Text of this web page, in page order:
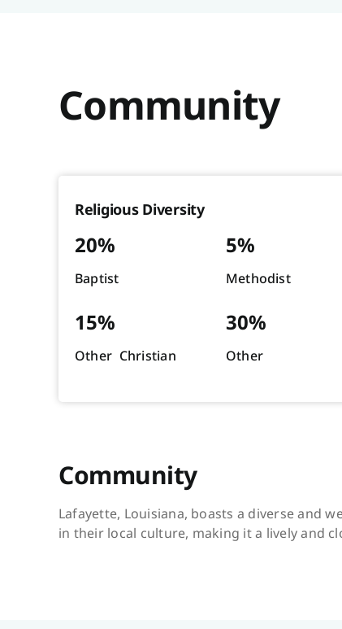
Community
Religious Diversity
20%
Baptist
5%
Methodist
15%
Other Christian
30%
Other
Community
Lafayette, Louisiana, boasts a diverse and
in their local culture, making it a lively and